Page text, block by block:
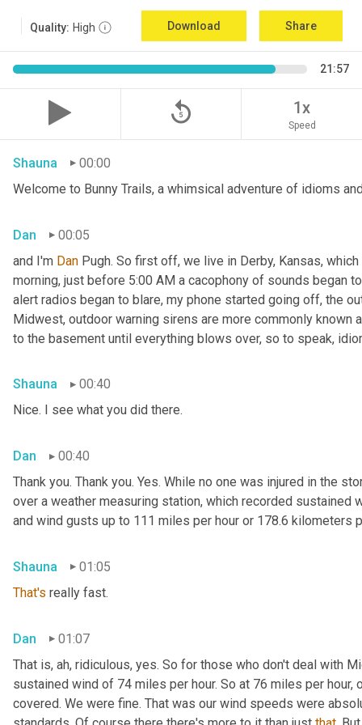
Quality: High Download Share
21:57
replay_5 1x
Speed
Shauna
00:00
Welcome to Bunny Trails, a whimsical adventure of idioms
Dan
00:05
and I'm Dan Pugh. So first off, we live in Derby, Kansas,
morning, just before 5:00 AM a cacophony of sounds began
alert radios began to blare, my phone started going off, the
Midwest, outdoor warning sirens are more commonly known
to the basement until everything blows over, so to speak,
Shauna
00:40
Nice. I see what you did there.
Dan
00:40
Thank you. Thank you. Yes. While no one was injured in the
over a weather measuring station, which recorded sustained
and wind gusts up to 111 miles per hour or 178.6 kilometers
Shauna
01:05
That's really fast.
Dan
01:07
That is, ah, ridiculous, yes. So for those who don't deal with
sustained wind of 74 miles per hour. So at 76 miles per
covered. We were fine. That was our wind speeds were